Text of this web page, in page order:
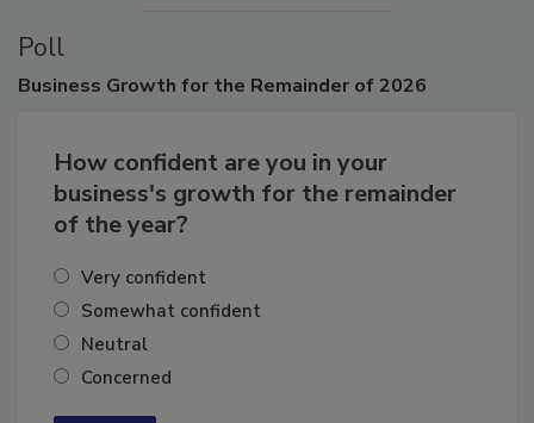
Poll
How confident are you in your
business's growth for the remainder
Very confident
Somewhat confident
Neutral